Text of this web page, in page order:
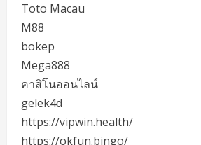
Toto Macau
M88
bokep
Mega888
คาสิโนออนไลน์
gelek4d
https://vipwin.health/
https://okfun.bingo/